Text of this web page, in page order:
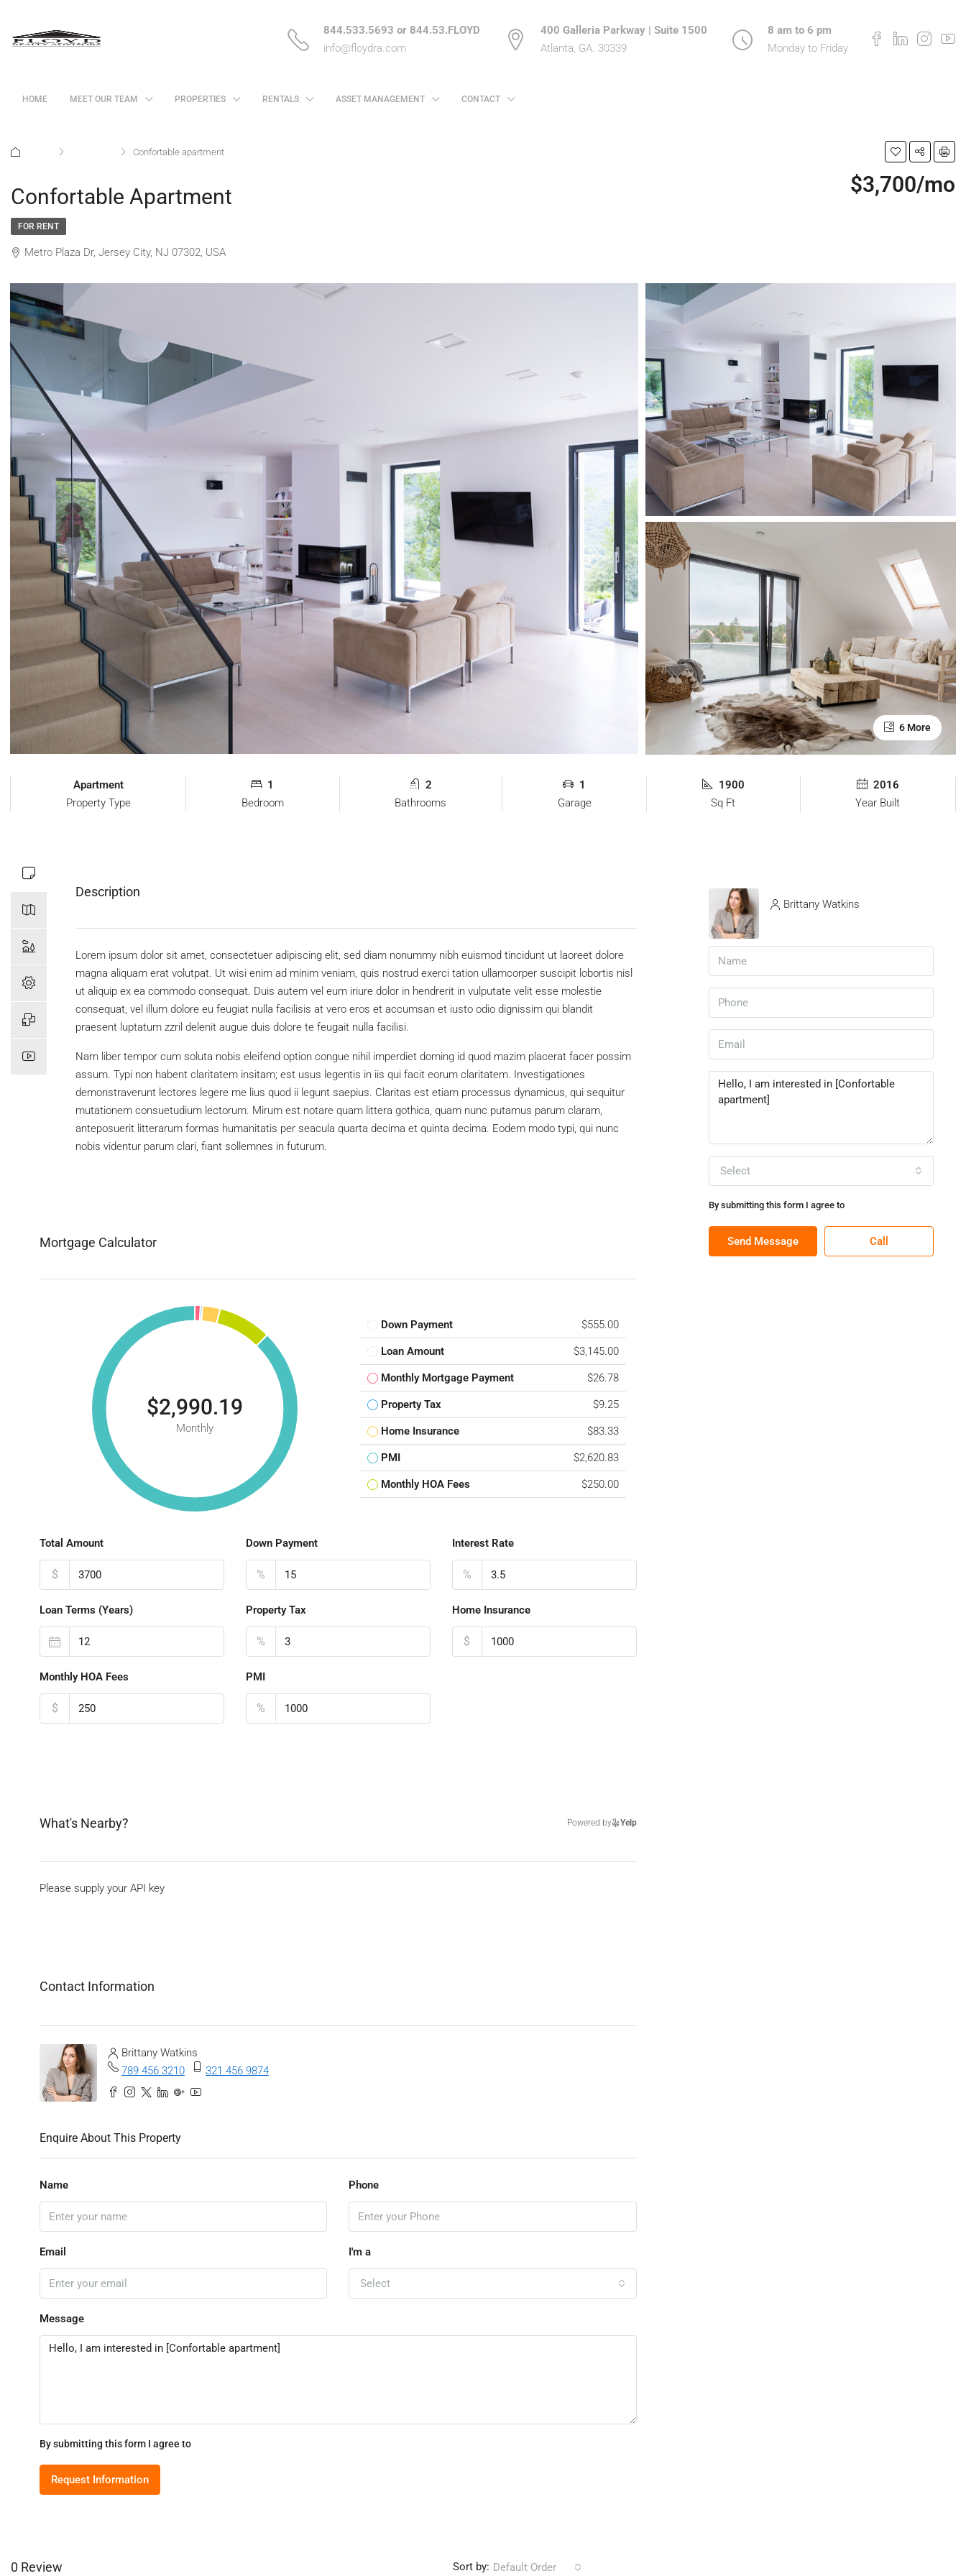
844.533.5693 or 844.53.FLOYD
info@floydra.com
400 Galleria Parkway | Suite 1500
Atlanta, GA. 30339
8 am to 6 pm
Monday to Friday
HOME MEET OUR TEAM PROPERTIES RENTALS ASSET MANAGEMENT CONTACT
Confortable apartment
Confortable Apartment $3,700/mo
FOR RENT
Metro Plaza Dr, Jersey City, NJ 07302, USA
6 More
Apartment
Property Type
1
Bedroom
2
Bathrooms
1
Garage
1900
Sq Ft
2016
Year Built
Description
Lorem ipsum dolor sit amet, consectetuer adipiscing elit, sed diam nonummy nibh euismod tincidunt ut laoreet dolore
magna aliquam erat volutpat. Ut wisi enim ad minim veniam, quis nostrud exerci tation ullamcorper suscipit lobortis nisl
ut aliquip ex ea commodo consequat. Duis autem vel eum iriure dolor in hendrerit in vulputate velit esse molestie
consequat, vel illum dolore eu feugiat nulla facilisis at vero eros et accumsan et iusto odio dignissim qui blandit
praesent luptatum zzril delenit augue duis dolore te feugait nulla facilisi.
Nam liber tempor cum soluta nobis eleifend option congue nihil imperdiet doming id quod mazim placerat facer possim
assum. Typi non habent claritatem insitam; est usus legentis in iis qui facit eorum claritatem. Investigationes
demonstraverunt lectores legere me lius quod ii legunt saepius. Claritas est etiam processus dynamicus, qui sequitur
mutationem consuetudium lectorum. Mirum est notare quam littera gothica, quam nunc putamus parum claram,
anteposuerit litterarum formas humanitatis per seacula quarta decima et quinta decima. Eodem modo typi, qui nunc
nobis videntur parum clari, fiant sollemnes in futurum.
Mortgage Calculator
$2,990.19
Monthly
Down Payment $555.00
Loan Amount $3,145.00
Monthly Mortgage Payment $26.78
Property Tax $9.25
Home Insurance $83.33
PMI $2,620.83
Monthly HOA Fees $250.00
Total Amount
$
Down Payment
%
Interest Rate
%
Loan Terms (Years) Property Tax
%
Home Insurance
$
Monthly HOA Fees
$
PMI
%
What's Nearby? Powered by Yelp
Please supply your API key
Contact Information
Brittany Watkins
789 456 3210
321 456 9874
Enquire About This Property
Name Phone
Email I'm a
Select
Message
By submitting this form I agree to
Request Information
0 Review Sort by: Default Order
Brittany Watkins
Select
By submitting this form I agree to
Send Message Call